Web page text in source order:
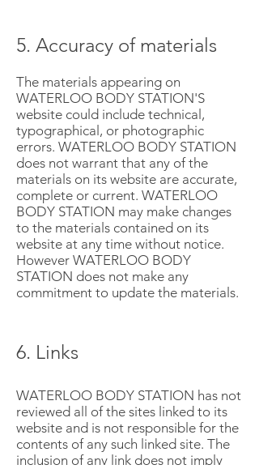
5. Accuracy of materials
The materials appearing on
WATERLOO BODY STATION'S
website could include technical,
typographical, or photographic
errors. WATERLOO BODY STATION
does not warrant that any of the
materials on its website are accurate,
complete or current. WATERLOO
BODY STATION may make changes
to the materials contained on its
website at any time without notice.
However WATERLOO BODY
STATION does not make any
commitment to update the materials.
6. Links
WATERLOO BODY STATION has not
reviewed all of the sites linked to its
website and is not responsible for the
contents of any such linked site. The
inclusion of any link does not imply